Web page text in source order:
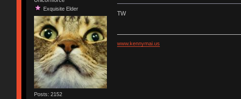
Exquisite Elder
Posts: 2152
TW
www.kennymai.us